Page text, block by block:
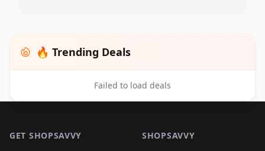
🔥 Trending Deals
Failed to load deals
GET SHOPSAVVY SHOPSAVVY